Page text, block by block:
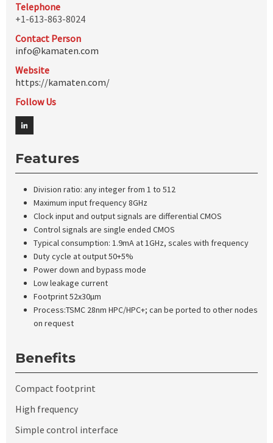
Telephone
+1-613-863-8024
Contact Person
info@kamaten.com
Website
https://kamaten.com/
Follow Us
Features
Division ratio: any integer from 1 to 512
Maximum input frequency 8GHz
Clock input and output signals are differential CMOS
Control signals are single ended CMOS
Typical consumption: 1.9mA at 1GHz, scales with frequency
Duty cycle at output 50+5%
Power down and bypass mode
Low leakage current
Footprint 52x30µm
Process:TSMC 28nm HPC/HPC+; can be ported to other nodes
on request
Benefits
Compact footprint
High frequency
Simple control interface